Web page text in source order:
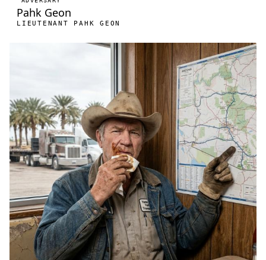
Pahk Geon
LIEUTENANT PAHK GEON